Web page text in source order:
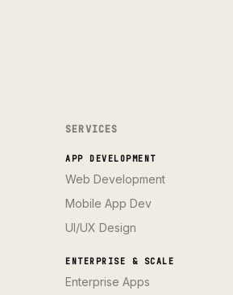
SERVICES
APP DEVELOPMENT
Web Development
Mobile App Dev
UI/UX Design
ENTERPRISE & SCALE
Enterprise Apps